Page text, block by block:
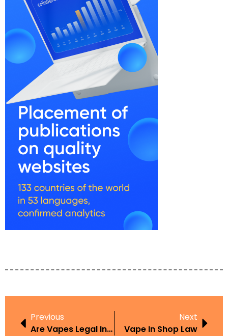
Previous
Are Vapes Legal In Texas
Next
Vape In Shop Law